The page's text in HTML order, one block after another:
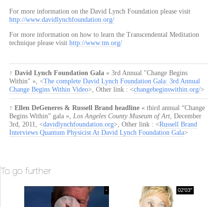
For more information on the David Lynch Foundation please visit
http://www.davidlynchfoundation.org/
For more information on how to learn the Transcendental Meditation
technique please visit http://www.tm.org/
↑ David Lynch Foundation Gala « 3rd Annual "Change Begins
Within" », <The complete David Lynch Foundation Gala: 3rd Annual
Change Begins Within Video>, Other link : <changebeginswithin.org/>
↑ Ellen DeGeneres & Russell Brand headline « third annual “Change
Begins Within” gala », Los Angeles County Museum of Art, December
3rd, 2011, <davidlynchfoundation.org>, Other link : <Russell Brand
Interviews Quantum Physicist At David Lynch Foundation Gala>
To go further
- 02'03''